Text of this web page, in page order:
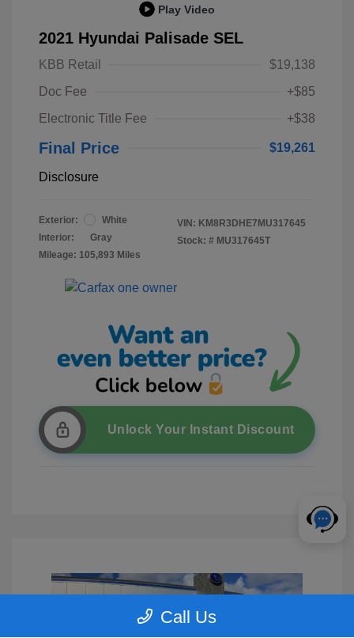
Play Video
2021 Hyundai Palisade SEL
KBB Retail
$19,138
Doc Fee
+$85
Electronic Title Fee
+$38
Final Price $19,261
Disclosure
Exterior:
White
Interior:
Gray
Mileage: 105,893 Miles
VIN: KM8R3DHE7MU317645
Stock: # MU317645T
Unlock Your Instant Discount
Call Us